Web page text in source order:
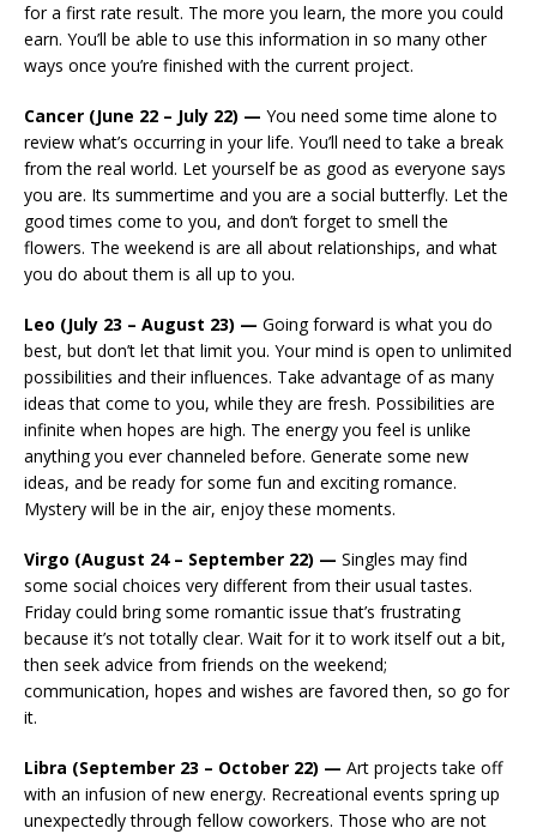
for a first rate result. The more you learn, the more you could
earn. You’ll be able to use this information in so many other
ways once you’re finished with the current project.
Cancer (June 22 – July 22) — You need some time alone to
review what’s occurring in your life. You’ll need to take a break
from the real world. Let yourself be as good as everyone says
you are. Its summertime and you are a social butterfly. Let the
good times come to you, and don’t forget to smell the
flowers. The weekend is are all about relationships, and what
you do about them is all up to you.
Leo (July 23 – August 23) — Going forward is what you do
best, but don’t let that limit you. Your mind is open to unlimited
possibilities and their influences. Take advantage of as many
ideas that come to you, while they are fresh. Possibilities are
infinite when hopes are high. The energy you feel is unlike
anything you ever channeled before. Generate some new
ideas, and be ready for some fun and exciting romance.
Mystery will be in the air, enjoy these moments.
Virgo (August 24 – September 22) — Singles may find
some social choices very different from their usual tastes.
Friday could bring some romantic issue that’s frustrating
because it’s not totally clear. Wait for it to work itself out a bit,
then seek advice from friends on the weekend;
communication, hopes and wishes are favored then, so go for
it.
Libra (September 23 – October 22) — Art projects take off
with an infusion of new energy. Recreational events spring up
unexpectedly through fellow coworkers. Those who are not